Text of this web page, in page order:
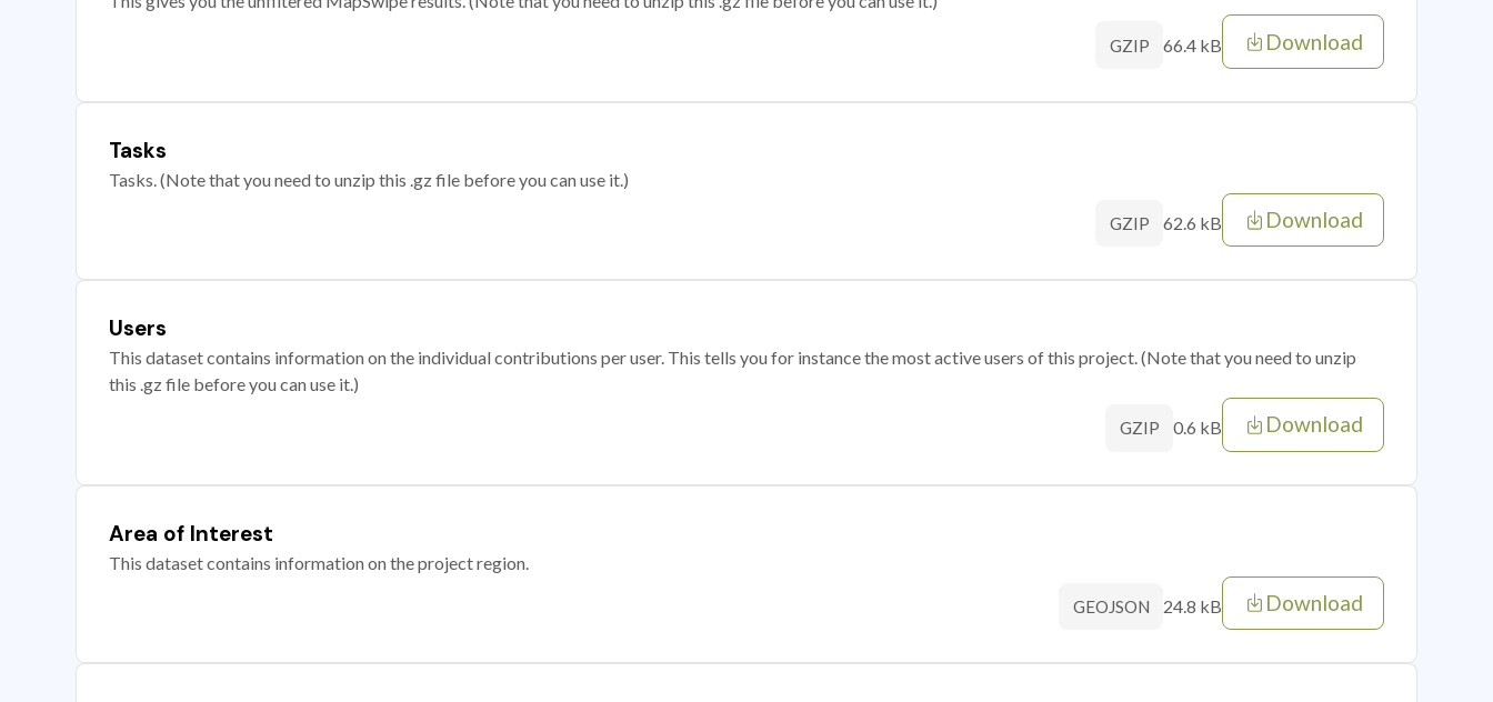
GZIP 66.4 kB Download
Tasks
Tasks. (Note that you need to unzip this .gz file before you can use it.)
GZIP 62.6 kB Download
Users
This dataset contains information on the individual contributions per user. This tells you for instance the most active users of this project. (Note that you need to unzip
this .gz file before you can use it.)
GZIP 0.6 kB Download
Area of Interest
This dataset contains information on the project region.
GEOJSON 24.8 kB Download